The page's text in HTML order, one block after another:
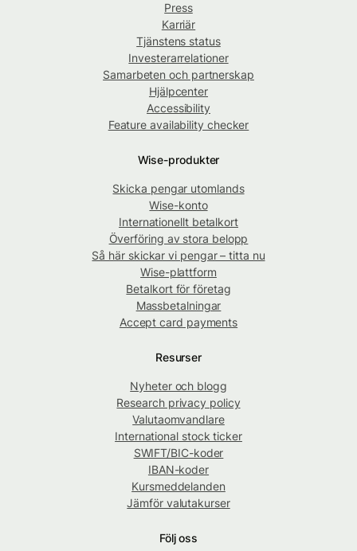
Press
Karriär
Tjänstens status
Investerarrelationer
Samarbeten och partnerskap
Hjälpcenter
Accessibility
Feature availability checker
Wise-produkter
Skicka pengar utomlands
Wise-konto
Internationellt betalkort
Överföring av stora belopp
Så här skickar vi pengar – titta nu
Wise-plattform
Betalkort för företag
Massbetalningar
Accept card payments
Resurser
Nyheter och blogg
Research privacy policy
Valutaomvandlare
International stock ticker
SWIFT/BIC-koder
IBAN-koder
Kursmeddelanden
Jämför valutakurser
Följ oss